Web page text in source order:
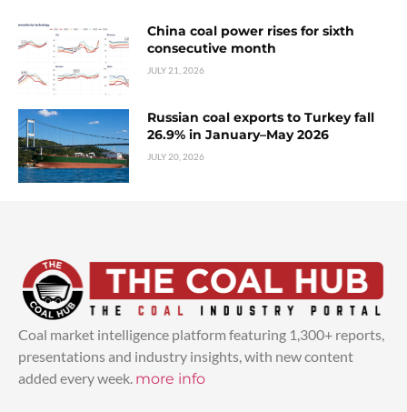
China coal power rises for sixth
consecutive month
JULY 21, 2026
Russian coal exports to Turkey fall
26.9% in January–May 2026
JULY 20, 2026
Coal market intelligence platform featuring 1,300+ reports,
presentations and industry insights, with new content
added every week. more info